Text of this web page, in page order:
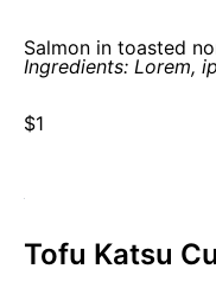
Salmon in toasted
Ingredients: Lorem,
$1
Tofu Katsu